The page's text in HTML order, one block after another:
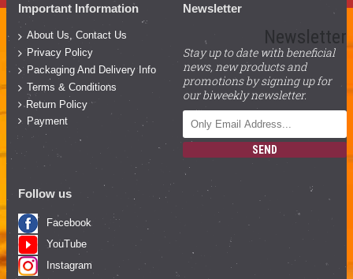
Important Information
About Us, Contact Us
Privacy Policy
Packaging And Delivery Info
Terms & Conditions
Return Policy
Payment
Newsletter
Newsletter
Stay up to date with beneficial
news, new products and
promotions by signing up for
our biweekly newsletter.
SEND
Follow us
Facebook
YouTube
Instagram